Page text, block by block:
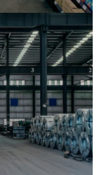
within a
year-round